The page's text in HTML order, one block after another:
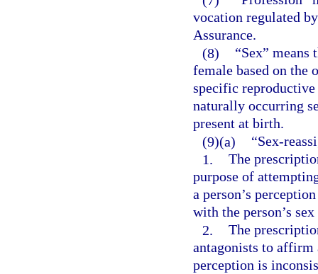
vocation regulated
Assurance.
(8)
“Sex”
female based on the
specific reproductive
naturally occurring
present at birth.
(9)(a)
“Sex-
1. The
purpose of
a person’s
with the person’s
2. The
antagonists to affirm
perception is